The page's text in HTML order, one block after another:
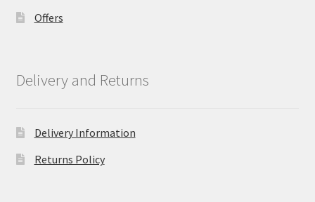
Offers
Delivery and Returns
Delivery Information
Returns Policy